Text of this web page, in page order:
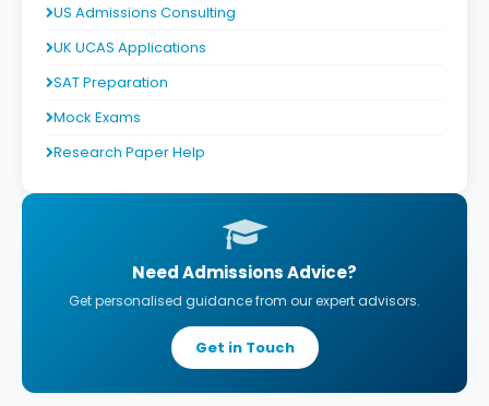
US Admissions Consulting
UK UCAS Applications
SAT Preparation
Mock Exams
Research Paper Help
Need Admissions Advice?
Get personalised guidance from our expert advisors.
Get in Touch